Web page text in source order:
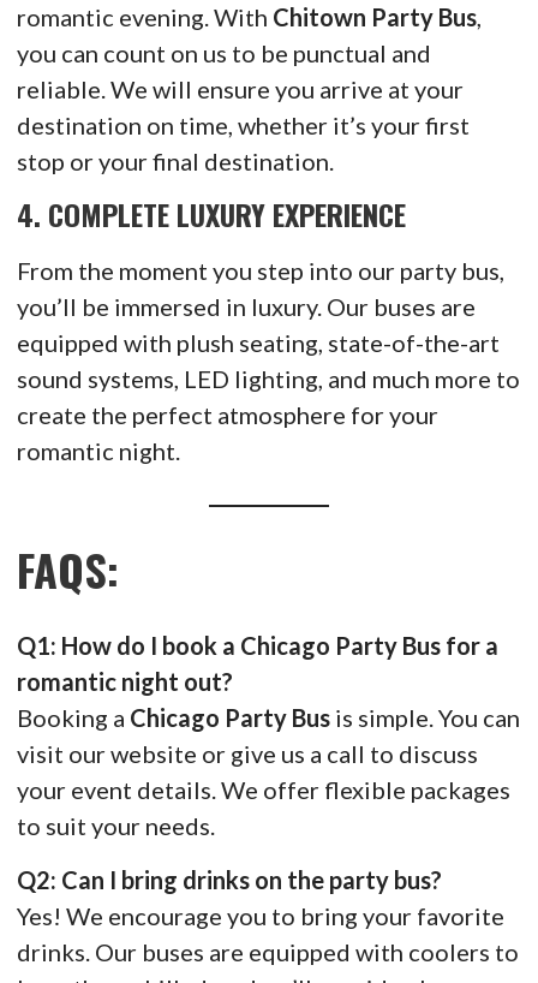
romantic evening. With Chitown Party Bus
you can count on us to be punctual and
reliable. We will ensure you arrive at your
destination on time, whether it’s your first
stop or your final destination.
4. COMPLETE LUXURY EXPERIENCE
From the moment you step into our party bus,
you’ll be immersed in luxury. Our buses are
equipped with plush seating, state-of-the-art
sound systems, LED lighting, and much more to
create the perfect atmosphere for your
romantic night.
FAQS:
Q1: How do I book a Chicago Party Bus for a
romantic night out?
Booking a Chicago Party Bus is simple. You can
visit our website or give us a call to discuss
your event details. We offer flexible packages
to suit your needs.
Q2: Can I bring drinks on the party bus?
Yes! We encourage you to bring your favorite
drinks. Our buses are equipped with coolers to